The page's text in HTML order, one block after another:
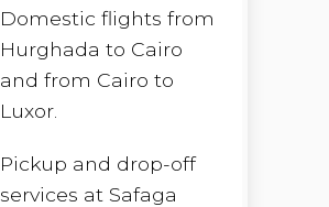
Domestic flights from
Hurghada to Cairo
and from Cairo to
Luxor.
Pickup and drop-off
services at Safaga